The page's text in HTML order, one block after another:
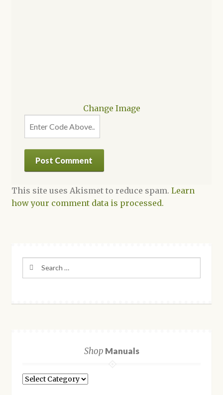
Change Image
This site uses Akismet to reduce spam. Learn
how your comment data is processed.
Shop Manuals
Shop